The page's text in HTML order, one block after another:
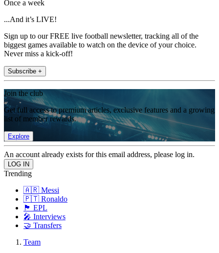
Once a week
...And it’s LIVE!
Sign up to our FREE live football newsletter, tracking all of the
biggest games available to watch on the device of your choice.
Never miss a kick-off!
Subscribe +
Join the club
Get full access to premium articles, exclusive features and a growing
list of member rewards.
Explore
An account already exists for this email address, please log in.
Trending
🇦🇷 Messi
🇵🇹 Ronaldo
🏴󠁧󠁢󠁥󠁮󠁧󠁿 EPL
🎤 Interviews
🤝 Transfers
Team